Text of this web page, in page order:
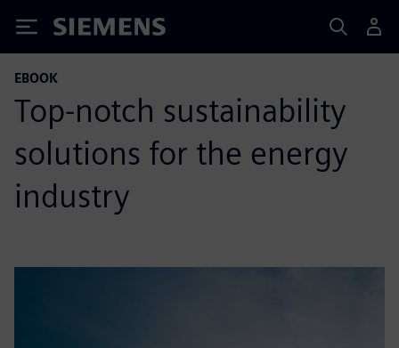
Siemens
EBOOK
Top-notch sustainability
solutions for the energy
industry